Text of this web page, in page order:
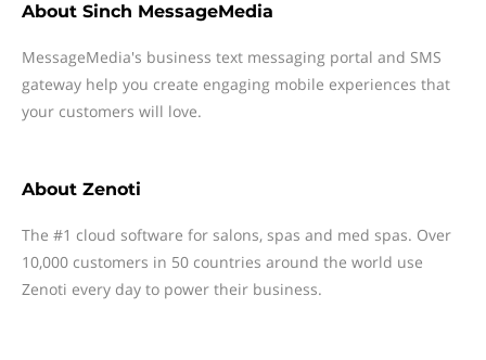
About Sinch MessageMedia
MessageMedia's business text messaging portal and SMS
gateway help you create engaging mobile experiences that
your customers will love.
About Zenoti
The #1 cloud software for salons, spas and med spas. Over
10,000 customers in 50 countries around the world use
Zenoti every day to power their business.